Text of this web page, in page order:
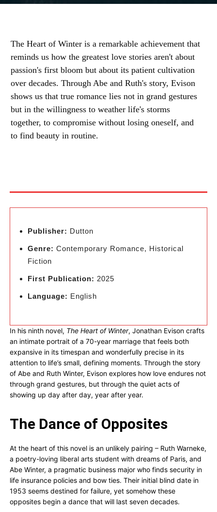
The Heart of Winter is a remarkable achievement that
reminds us how the greatest love stories aren't about
passion's first bloom but about its patient cultivation
over decades. Through Abe and Ruth's story, Evison
shows us that true romance lies not in grand gestures
but in the willingness to weather life's storms
together, to compromise without losing oneself, and
to find beauty in routine.
Publisher: Dutton
Genre: Contemporary Romance, Historical
Fiction
First Publication: 2025
Language: English
In his ninth novel, The Heart of Winter, Jonathan Evison crafts
an intimate portrait of a 70-year marriage that feels both
expansive in its timespan and wonderfully precise in its
attention to life’s small, defining moments. Through the story
of Abe and Ruth Winter, Evison explores how love endures not
through grand gestures, but through the quiet acts of
showing up day after day, year after year.
The Dance of Opposites
At the heart of this novel is an unlikely pairing – Ruth Warneke,
a poetry-loving liberal arts student with dreams of Paris, and
Abe Winter, a pragmatic business major who finds security in
life insurance policies and bow ties. Their initial blind date in
1953 seems destined for failure, yet somehow these
opposites begin a dance that will last seven decades.